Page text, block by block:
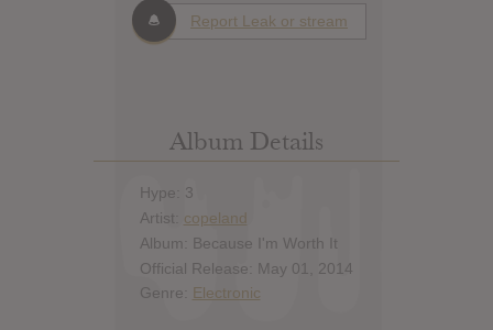
Report Leak or stream
Album Details
Hype: 3
Artist: copeland
Album: Because I'm Worth It
Official Release: May 01, 2014
Genre: Electronic